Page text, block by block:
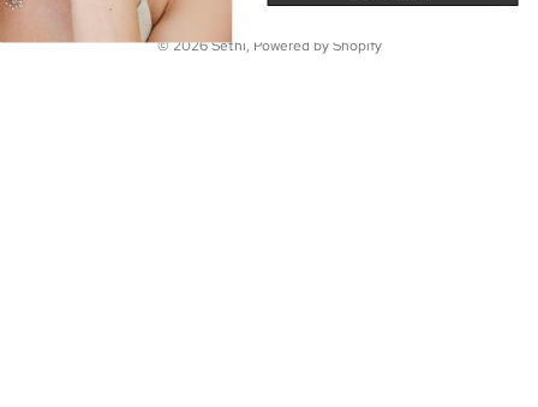
© 2026Sethi, Powered by Shopify